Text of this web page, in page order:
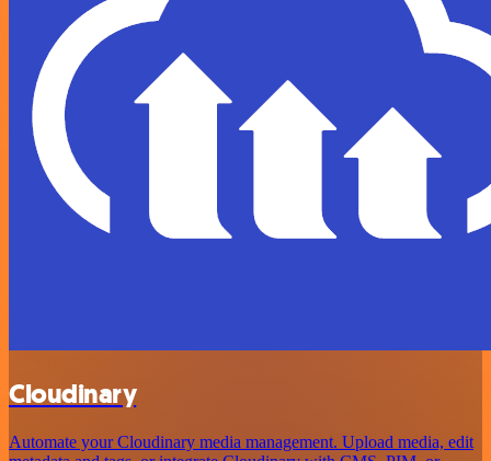
Cloudinary
Automate your Cloudinary media management. Upload media, edit